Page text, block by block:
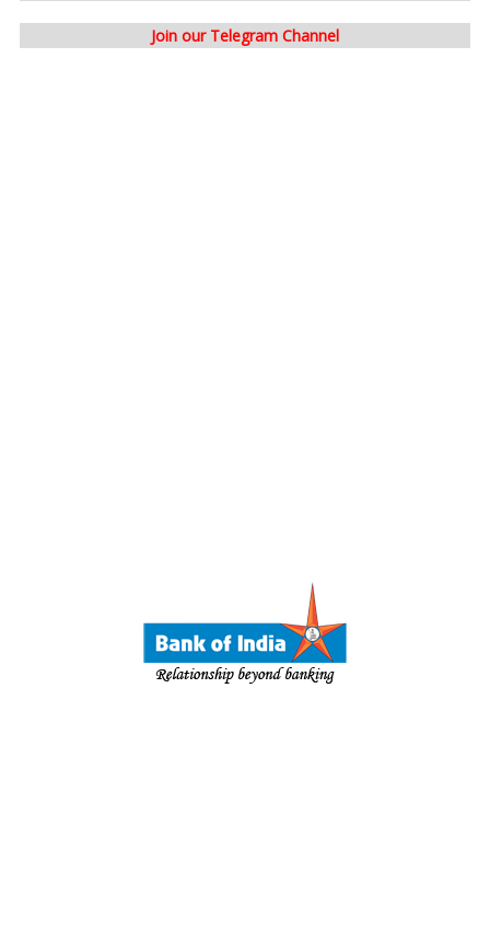
Join our Telegram Channel